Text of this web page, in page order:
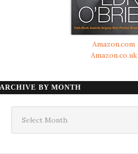
Amazon.com
Amazon.co.uk
ARCHIVE BY MONTH
month